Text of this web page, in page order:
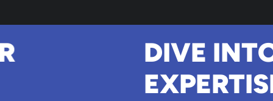
DIVE